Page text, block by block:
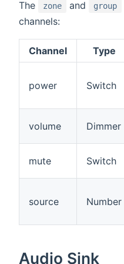
The zone and group
channels:
Channel Type
power Switch
volume Dimmer
mute Switch
source Number
Audio Sink